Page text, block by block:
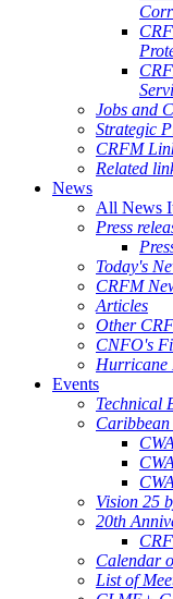
Jobs and
Strategic
CRFM
Related
News
All News
Press
Today's
CRFM
Articles
Other
CNFO's
Hurricane
Events
Technical
Vision 25
20th
Calendar
List of